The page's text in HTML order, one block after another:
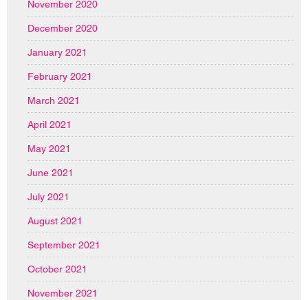
November 2020
December 2020
January 2021
February 2021
March 2021
April 2021
May 2021
June 2021
July 2021
August 2021
September 2021
October 2021
November 2021